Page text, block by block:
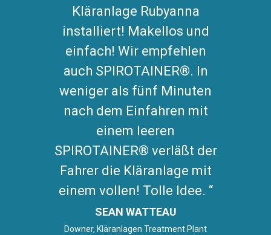
Kläranlage Rubyanna
installiert! Makellos und
einfach! Wir empfehlen
auch SPIROTAINER®. In
weniger als fünf Minuten
nach dem Einfahren mit
einem leeren
SPIROTAINER® verläßt der
Fahrer die Kläranlage mit
einem vollen! Tolle Idee.
SEAN WATTEAU
Downer, Kläranlagen Treatment Plant